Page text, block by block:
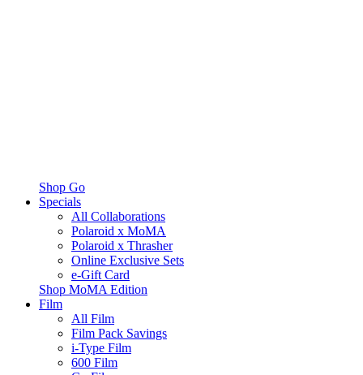
Shop Go
Specials
All Collaborations
Polaroid x MoMA
Polaroid x Thrasher
Online Exclusive Sets
e-Gift Card
Shop MoMA Edition
Film
All Film
Film Pack Savings
i-Type Film
600 Film